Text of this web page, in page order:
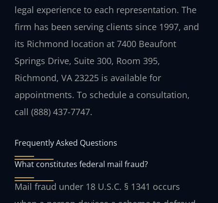
legal experience to each representation. The
firm has been serving clients since 1997, and
its Richmond location at 7400 Beaufont
Springs Drive, Suite 300, Room 395,
Richmond, VA 23225 is available for
appointments. To schedule a consultation,
call (888) 437-7747.
Frequently Asked Questions
What constitutes federal mail fraud?
Mail fraud under 18 U.S.C. § 1341 occurs